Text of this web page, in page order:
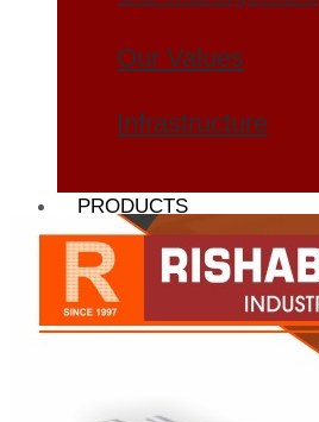
Our Values
Infrastructure
PRODUCTS
Heat Exchanger Tubes
Pipes & Tubes
Pipes